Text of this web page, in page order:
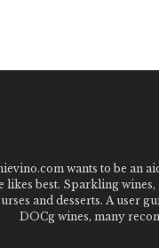
wants to be an
likes best. Sparkling
and desserts. A user
DOCg wines, many